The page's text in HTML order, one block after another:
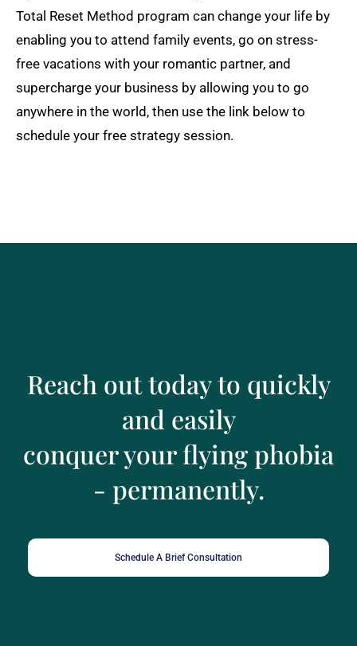
Total Reset Method program can change your life by
enabling you to attend family events, go on stress-
free vacations with your romantic partner, and
supercharge your business by allowing you to go
anywhere in the world, then use the link below to
schedule your free strategy session.
Reach out today to quickly
and easily
conquer your flying phobia
- permanently.
Schedule A Brief Consultation